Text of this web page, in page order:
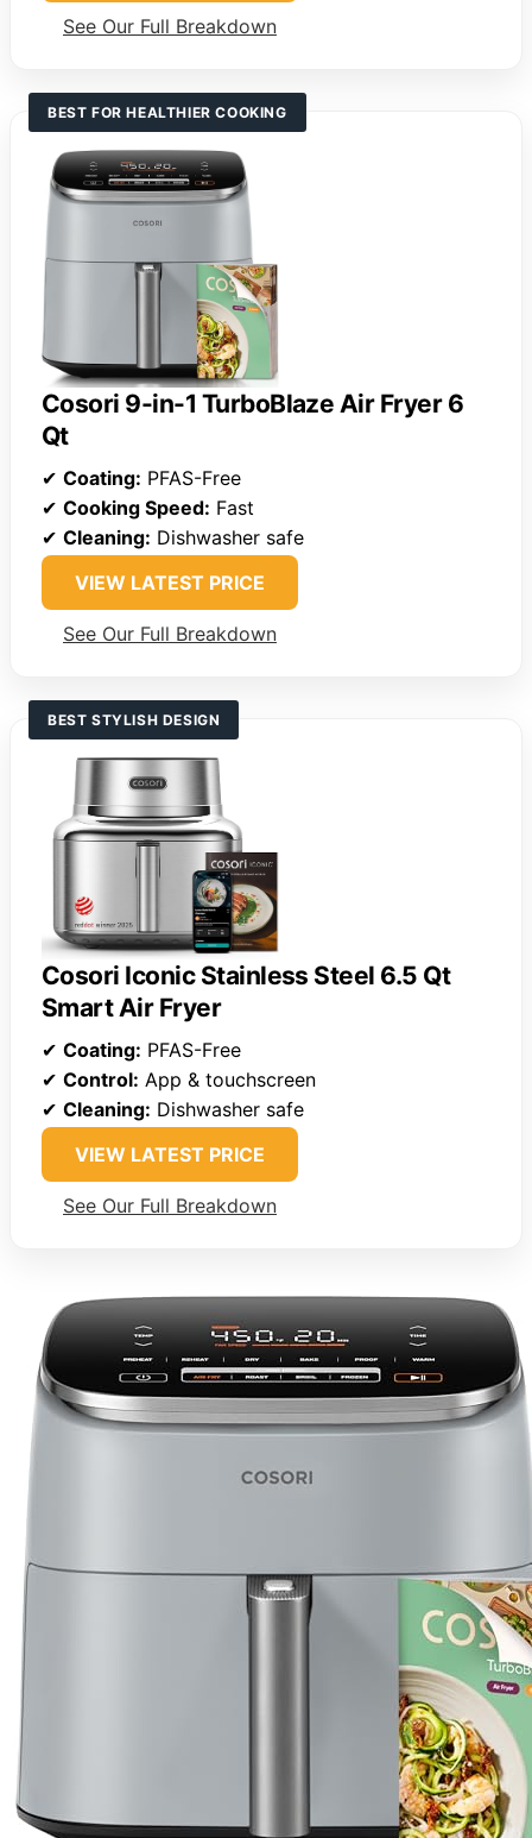
See Our Full Breakdown
BEST FOR HEALTHIER COOKING
Cosori 9-in-1 TurboBlaze Air Fryer 6
Qt
✔ Coating: PFAS-Free
✔ Cooking Speed: Fast
✔ Cleaning: Dishwasher safe
VIEW LATEST PRICE
See Our Full Breakdown
BEST STYLISH DESIGN
Cosori Iconic Stainless Steel 6.5 Qt
Smart Air Fryer
✔ Coating: PFAS-Free
✔ Control: App & touchscreen
✔ Cleaning: Dishwasher safe
VIEW LATEST PRICE
See Our Full Breakdown